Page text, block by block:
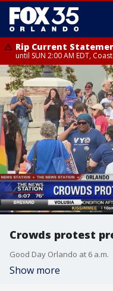
Rip Current
until SUN 2:00 AM EDT,
Crowds protest
Good Day Orlando at 6 a.m.
Show more